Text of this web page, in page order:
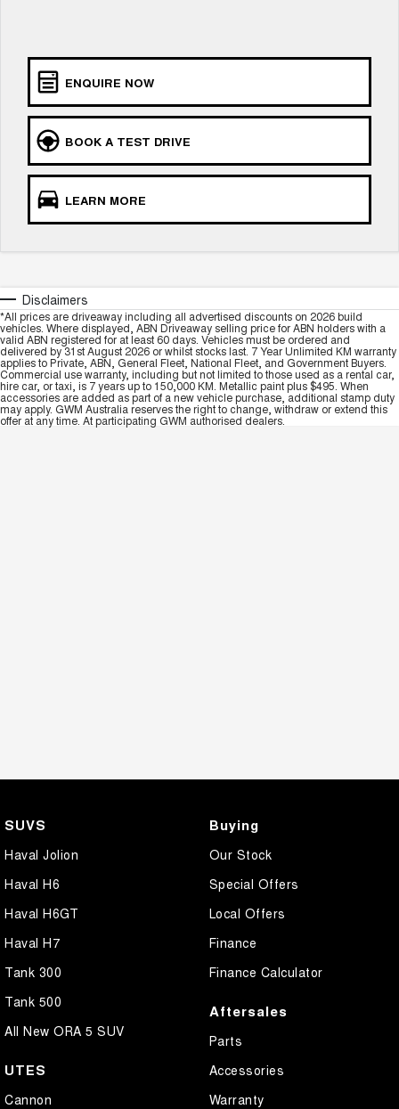
UTES
CANNON
DUAL CAB UTE
CANNON ALPHA
HYBRID UTE
HATCHBACKS
ORA
SMALL EV
TANK 500 3.0L DIESEL
COMING SOON
CANNON ALPHA 3.0L
COMING SOON
Meet Our Team
ENQUIRE NOW
BOOK A TEST DRIVE
LEARN MORE
Disclaimers
*All prices are driveaway including all advertised discounts on 2026 build
vehicles. Where displayed, ABN Driveaway selling price for ABN holders with a
valid ABN registered for at least 60 days. Vehicles must be ordered and
delivered by 31st August 2026 or whilst stocks last. 7 Year Unlimited KM warranty
applies to Private, ABN, General Fleet, National Fleet, and Government Buyers.
Commercial use warranty, including but not limited to those used as a rental car,
hire car, or taxi, is 7 years up to 150,000 KM. Metallic paint plus $495. When
accessories are added as part of a new vehicle purchase, additional stamp duty
may apply. GWM Australia reserves the right to change, withdraw or extend this
offer at any time. At participating GWM authorised dealers.
SUVS
Haval Jolion
Haval H6
Haval H6GT
Haval H7
Tank 300
Tank 500
All New ORA 5 SUV
UTES
Cannon
Buying
Our Stock
Special Offers
Local Offers
Finance
Finance Calculator
Aftersales
Parts
Accessories
Warranty